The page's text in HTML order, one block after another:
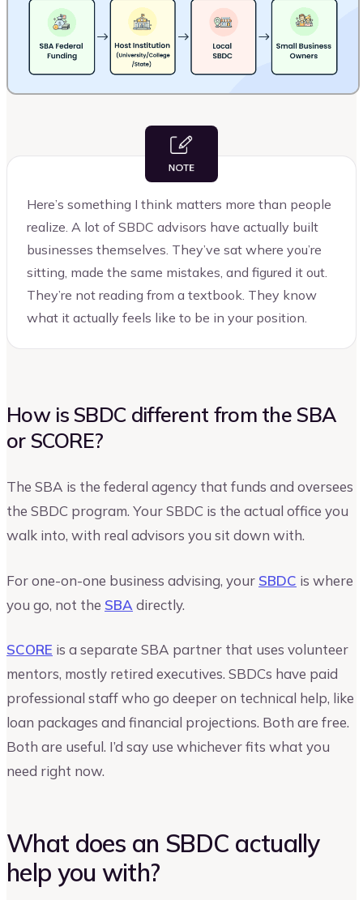
Here’s something I think matters more than people
realize. A lot of SBDC advisors have actually built
businesses themselves. They’ve sat where you’re
sitting, made the same mistakes, and figured it out.
They’re not reading from a textbook. They know
what it actually feels like to be in your position.
How is SBDC different from the SBA
or SCORE?
The SBA is the federal agency that funds and oversees
the SBDC program. Your SBDC is the actual office you
walk into, with real advisors you sit down with.
For one-on-one business advising, your SBDC is where
you go, not the SBA directly.
SCORE is a separate SBA partner that uses volunteer
mentors, mostly retired executives. SBDCs have paid
professional staff who go deeper on technical help, like
loan packages and financial projections. Both are free.
Both are useful. I’d say use whichever fits what you
need right now.
What does an SBDC actually
help you with?